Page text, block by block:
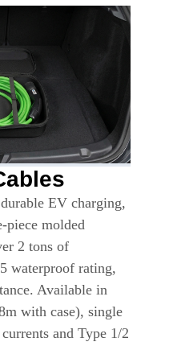
EV charging,
piece molded
2 tons of
waterproof rating,
Available in
with case), single
and Type 1/2